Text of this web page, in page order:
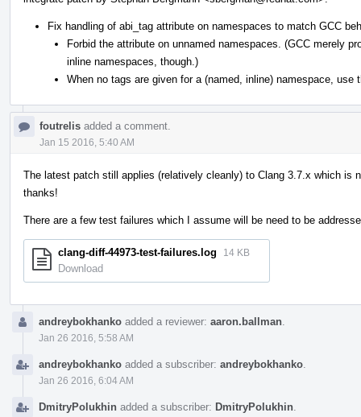
Fix handling of abi_tag attribute on namespaces to match GCC
Forbid the attribute on unnamed namespaces. (GCC merely
inline namespaces, though.)
When no tags are given for a (named, inline) namespace, use
foutrelis added a comment.
Jan 15 2016, 5:40 AM
The latest patch still applies (relatively cleanly) to Clang 3.7.x which is
thanks!
There are a few test failures which I assume will be need to be
clang-diff-44973-test-failures.log 14 KB
Download
andreybokhanko added a reviewer: aaron.ballman
Jan 26 2016, 5:58 AM
andreybokhanko added a subscriber: andreybokhanko
Jan 26 2016, 6:04 AM
DmitryPolukhin added a subscriber: DmitryPolukhin